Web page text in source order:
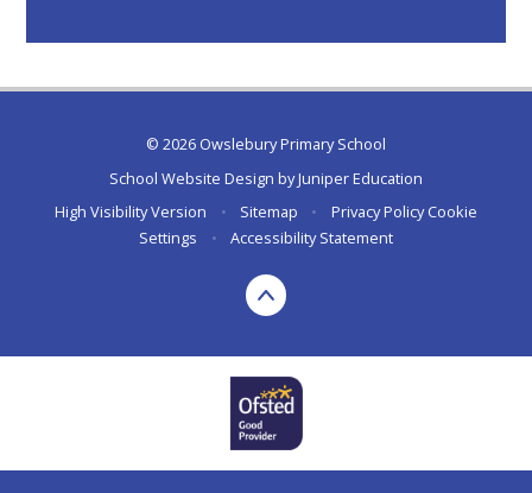
© 2026 Owslebury Primary School
School Website Design byJuniper Education
High Visibility Version
• Sitemap • Privacy Policy Cookie
Settings
• Accessibility Statement